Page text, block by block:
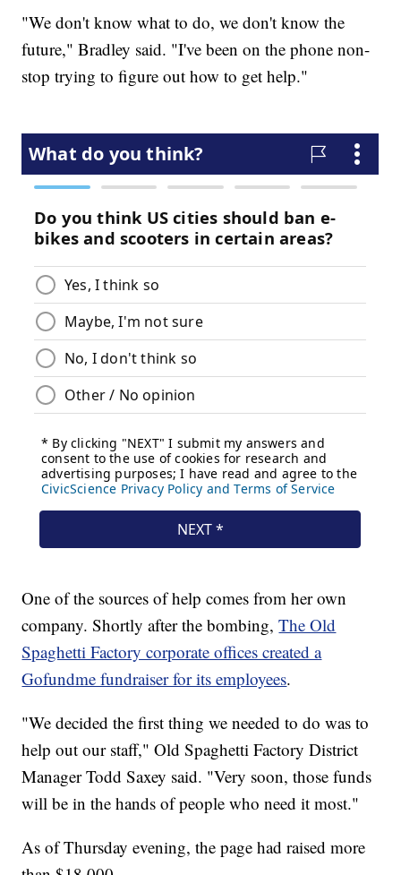
"We don't know what to do, we don't know the
future," Bradley said. "I've been on the phone non-
stop trying to figure out how to get help."
One of the sources of help comes from her own
company. Shortly after the bombing,The Old
Spaghetti Factory corporate offices created a
Gofundme fundraiser for its employees.
"We decided the first thing we needed to do was to
help out our staff," Old Spaghetti Factory District
Manager Todd Saxey said. "Very soon, those funds
will be in the hands of people who need it most."
As of Thursday evening, the page had raised more